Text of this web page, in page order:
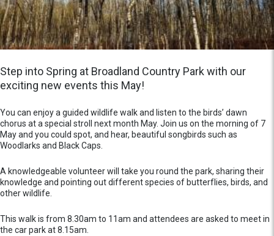
Step into Spring at Broadland Country Park with our
exciting new events this May!
You can enjoy a guided wildlife walk and listen to the birds’ dawn
chorus at a special stroll next month May. Join us on the morning of 7
May and you could spot, and hear, beautiful songbirds such as
Woodlarks and Black Caps.
A knowledgeable volunteer will take you round the park, sharing their
knowledge and pointing out different species of butterflies, birds, and
other wildlife.
This walk is from 8.30am to 11am and attendees are asked to meet in
the car park at 8.15am.